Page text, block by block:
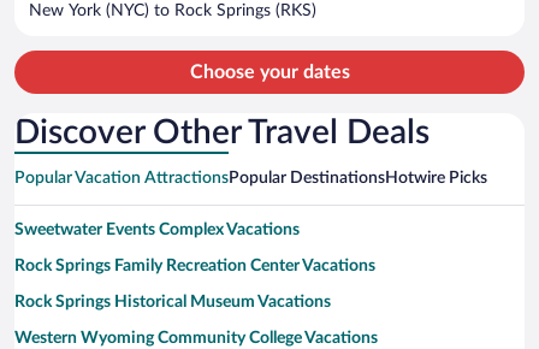
New York (NYC) to Rock Springs (RKS)
Choose your dates
Discover Other Travel Deals
Popular Vacation AttractionsPopular DestinationsHotwire Picks
Sweetwater Events Complex Vacations
Rock Springs Family Recreation Center Vacations
Rock Springs Historical Museum Vacations
Western Wyoming Community College Vacations